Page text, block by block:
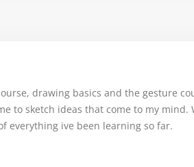
drawing basics and the gesture
to sketch ideas that come to my
everything ive been learning so far.